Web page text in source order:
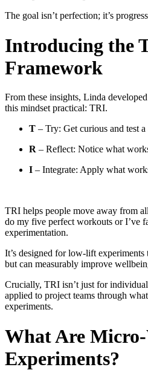
The goal isn’t perfection; it’s
Introducing the
Framework
From these insights, Linda
this mindset practical: TRI.
T – Try: Get curious and test a
R – Reflect: Notice what
I – Integrate: Apply what
TRI helps people move away from
do my five perfect workouts or I’ve
experimentation.
It’s designed for low-lift
but can measurably improve
Crucially, TRI isn’t just for
applied to project teams through
experiments.
What Are Micro-
Experiments?